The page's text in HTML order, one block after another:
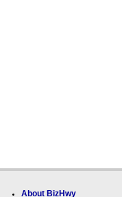
About BizHwy